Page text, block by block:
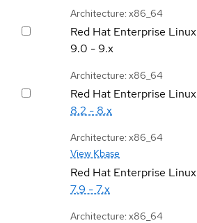
Architecture: x86_64
Red Hat Enterprise Linux
9.0 - 9.x
Architecture: x86_64
Red Hat Enterprise Linux
8.2 - 8.x
Architecture: x86_64
View Kbase
Red Hat Enterprise Linux
7.9 - 7.x
Architecture: x86_64